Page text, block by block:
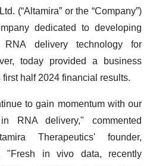
(“Altamira” or the “Company”)
dedicated to developing
RNA delivery technology for
today provided a business
half 2024 financial results.
to gain momentum with our
RNA delivery," commented
Therapeutics' founder,
"Fresh in vivo data, recently